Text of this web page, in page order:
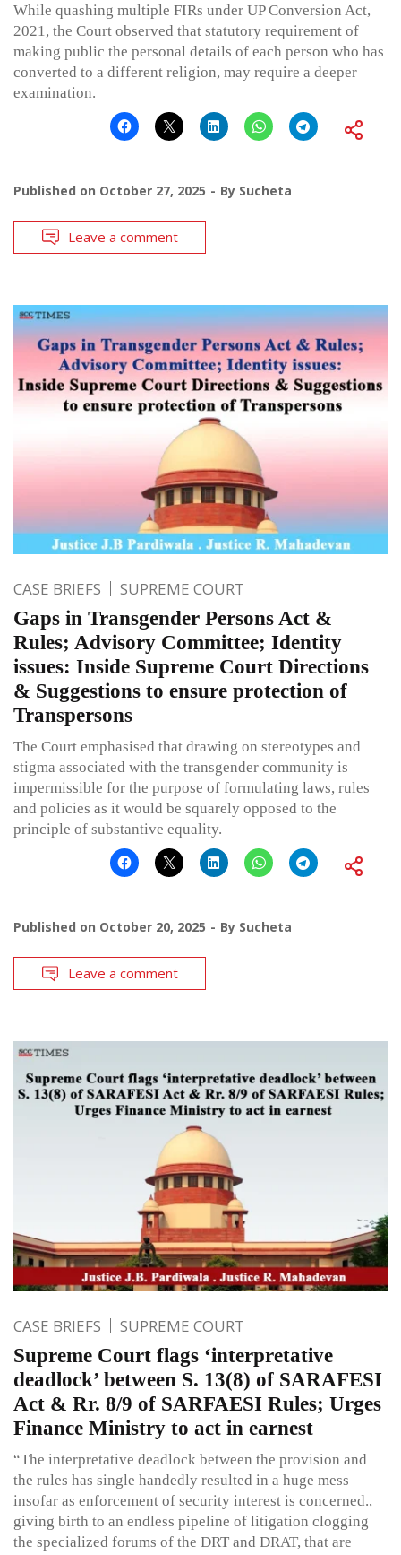
While quashing multiple FIRs under UP Conversion Act,
2021, the Court observed that statutory requirement of
making public the personal details of each person who has
converted to a different religion, may require a deeper
examination.
Published on October 27, 2025 By Sucheta
Leave a comment
CASE BRIEFS SUPREME COURT
Gaps in Transgender Persons Act &
Rules; Advisory Committee; Identity
issues: Inside Supreme Court Directions
& Suggestions to ensure protection of
Transpersons
The Court emphasised that drawing on stereotypes and
stigma associated with the transgender community is
impermissible for the purpose of formulating laws, rules
and policies as it would be squarely opposed to the
principle of substantive equality.
Published on October 20, 2025 By Sucheta
Leave a comment
CASE BRIEFS SUPREME COURT
Supreme Court flags ‘interpretative
deadlock’ between S. 13(8) of SARAFESI
Act & Rr. 8/9 of SARFAESI Rules; Urges
Finance Ministry to act in earnest
“The interpretative deadlock between the provision and
the rules has single handedly resulted in a huge mess
insofar as enforcement of security interest is concerned.,
giving birth to an endless pipeline of litigation clogging
the specialized forums of the DRT and DRAT, that are